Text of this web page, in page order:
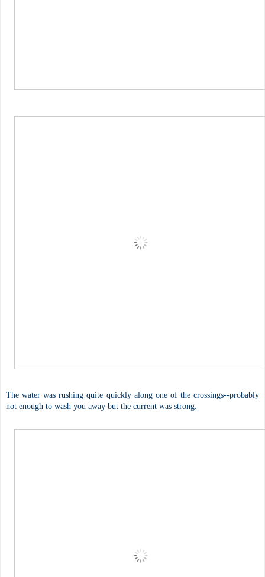
The water was rushing quite quickly along one of the crossings--probably
not enough to wash you away but the current was strong.